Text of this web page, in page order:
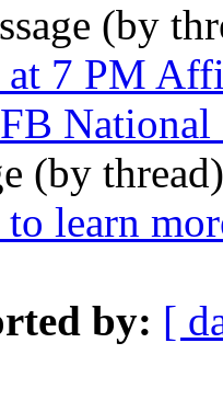
(by
7 PM
(by
learn
by: [